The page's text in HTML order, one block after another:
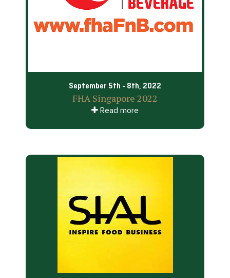
September 5th - 8th, 2022
FHA Singapore 2022
Read more